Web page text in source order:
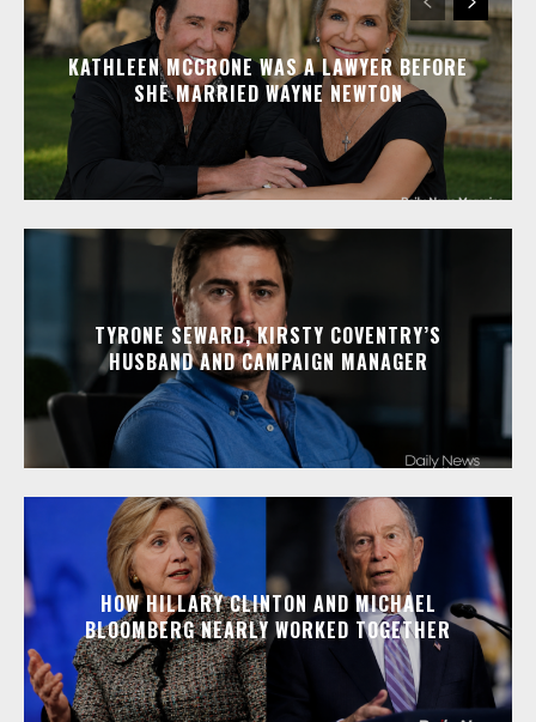
KATHLEEN MCCRONE WAS A LAWYER BEFORE
SHE MARRIED WAYNE NEWTON
TYRONE SEWARD, KIRSTY COVENTRY’S
HUSBAND AND CAMPAIGN MANAGER
HOW HILLARY CLINTON AND MICHAEL
BLOOMBERG NEARLY WORKED TOGETHER